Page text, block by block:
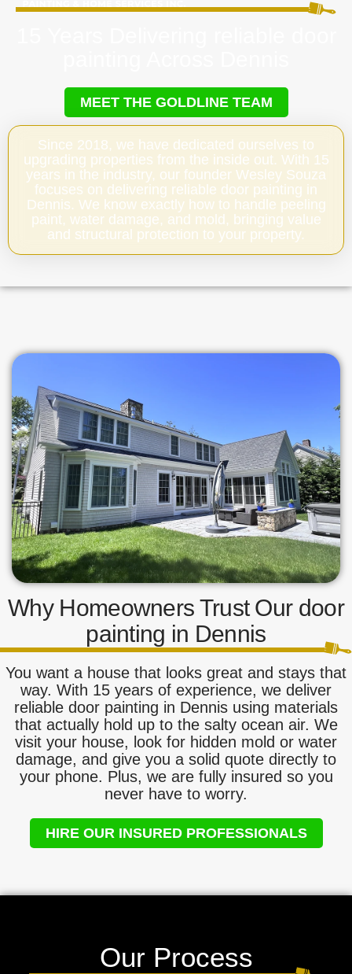
MEET THE GOLDLINE TEAM
Since 2018, we have dedicated ourselves to
upgrading properties from the inside out. With 15
years in the industry, our founder Wesley Souza
focuses on delivering reliable door painting in
Dennis. We know exactly how to handle peeling
paint, water damage, and mold, bringing value
and structural protection to your property.
Why Homeowners Trust Our door
painting in Dennis
You want a house that looks great and stays that
way. With 15 years of experience, we deliver
reliable door painting in Dennis using materials
that actually hold up to the salty ocean air. We
visit your house, look for hidden mold or water
damage, and give you a solid quote directly to
your phone. Plus, we are fully insured so you
never have to worry.
HIRE OUR INSURED PROFESSIONALS
Our Process